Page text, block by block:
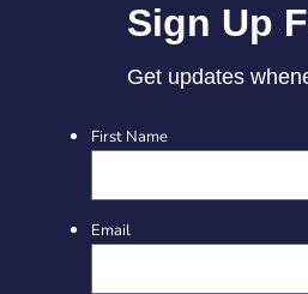
Sign Up
Get updates
First Name
Email